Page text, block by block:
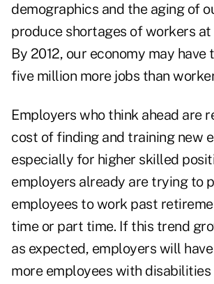
demographics and the aging of
produce shortages of workers
By 2012, our economy may
five million more jobs than
Employers who think ahead are
cost of finding and training new
especially for higher skilled
employers already are trying to
employees to work past
time or part time. If this trend
as expected, employers will
more employees with disabilities